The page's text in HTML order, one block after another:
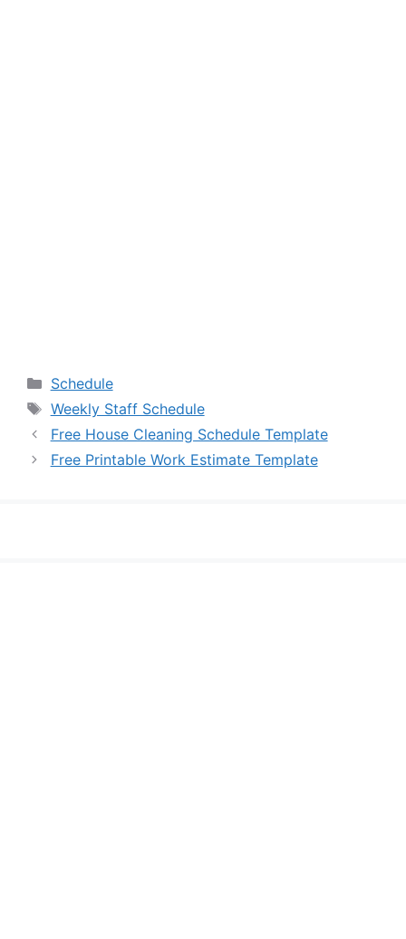
Categories
Schedule
Tags
Weekly Staff Schedule
Free House Cleaning Schedule Template
Free Printable Work Estimate Template